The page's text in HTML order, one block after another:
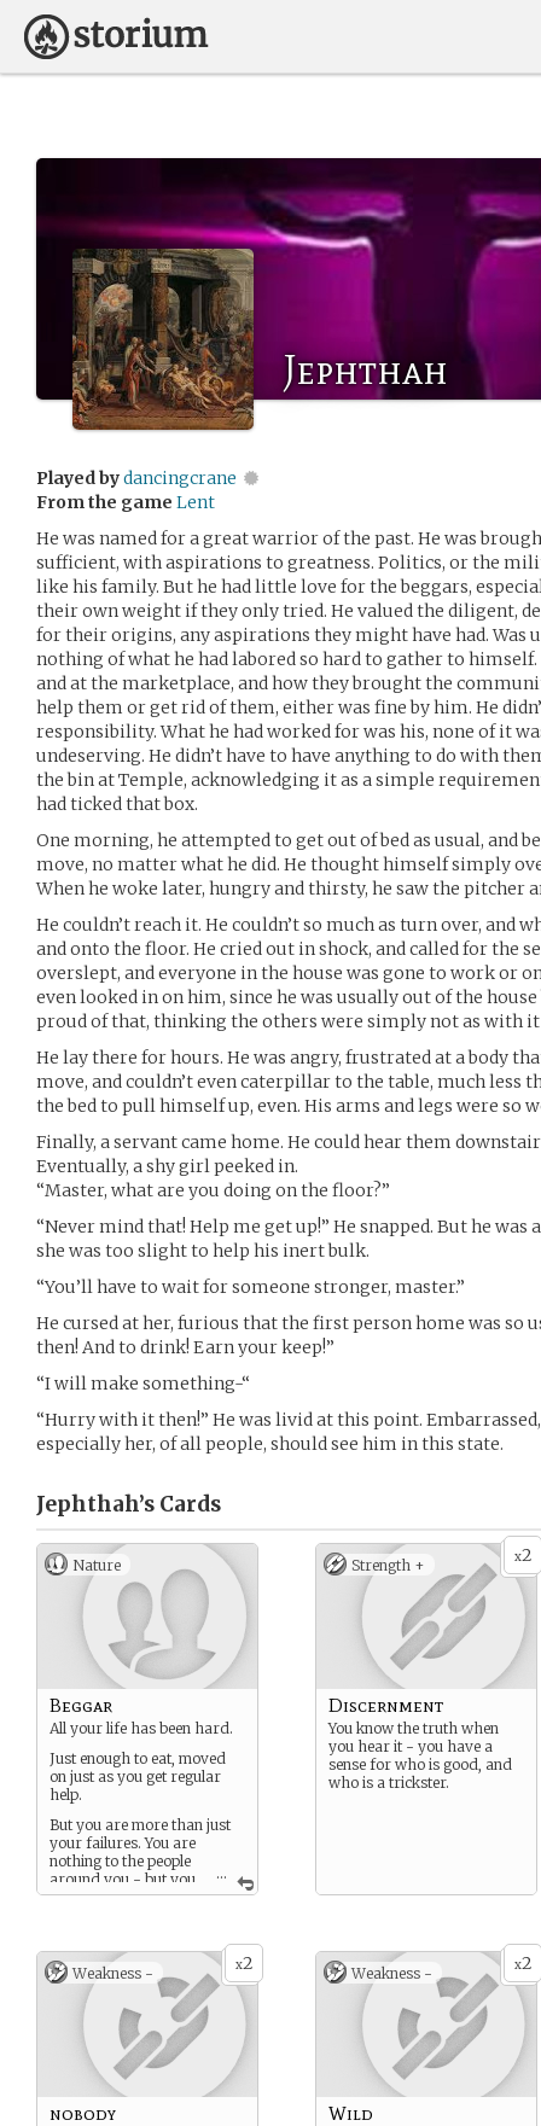
Jephthah
Played bydancingcrane
From the game Lent
He was named for a great warrior of the past. He was
sufficient, with aspirations to greatness. Politics, or the
like his family. But he had little love for the beggars,
their own weight if they only tried. He valued the diligent,
for their origins, any aspirations they might have had. Was
nothing of what he had labored so hard to gather to
and at the marketplace, and how they brought the
help them or get rid of them, either was fine by him. He
responsibility. What he had worked for was his, none of it
undeserving. He didn’t have to have anything to do with
the bin at Temple, acknowledging it as a simple
had ticked that box.
One morning, he attempted to get out of bed as usual, and
move, no matter what he did. He thought himself simply
When he woke later, hungry and thirsty, he saw the pitcher
He couldn’t reach it. He couldn’t so much as turn over, and
and onto the floor. He cried out in shock, and called for the
overslept, and everyone in the house was gone to work or
even looked in on him, since he was usually out of the house
proud of that, thinking the others were simply not as with it
He lay there for hours. He was angry, frustrated at a body
move, and couldn’t even caterpillar to the table, much less
the bed to pull himself up, even. His arms and legs were so
Finally, a servant came home. He could hear them
Eventually, a shy girl peeked in.
“Master, what are you doing on the floor?”
“Never mind that! Help me get up!” He snapped. But he
she was too slight to help his inert bulk.
“You’ll have to wait for someone stronger, master.”
He cursed at her, furious that the first person home was so
then! And to drink! Earn your keep!”
“I will make something-“
“Hurry with it then!” He was livid at this point.
especially her, of all people, should see him in this state.
Jephthah’s Cards
Nature
...
Beggar
All your life has been hard.
Just enough to eat, moved
on just as you get regular
help.
But you are more than just
your failures. You are
nothing to the people
around you - but you
know that you too are a
If only there was someone
you could put your hope in.
Maybe then even you could
be whole again.
x2
Strength +
Discernment
You know the truth when
you hear it - you have a
sense for who is good, and
who is a trickster.
x2
Weakness -
nobody
x2
Weakness -
Wild